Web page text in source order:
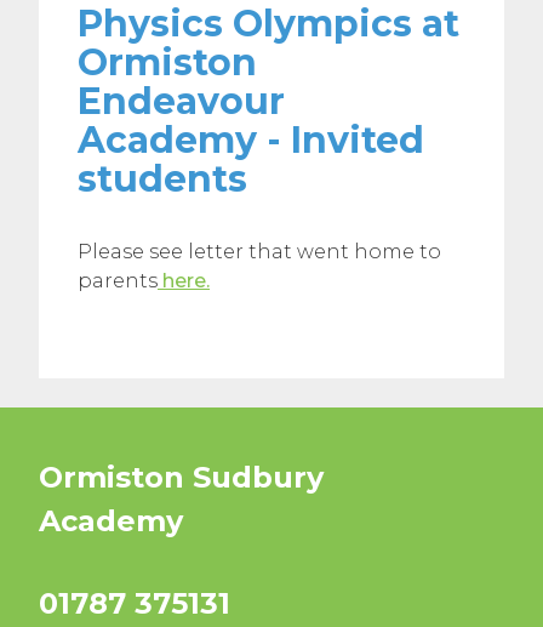
Physics Olympics at
Ormiston
Endeavour
Academy - Invited
students
Please see letter that went home to
parents here.
Ormiston Sudbury
Academy
01787 375131